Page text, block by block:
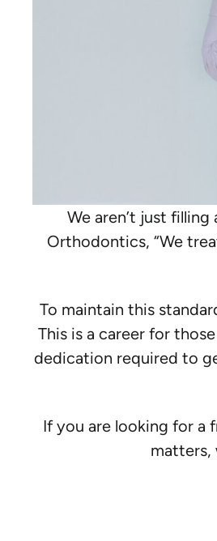
We aren’t just
Orthodontics, “We
To maintain this
This is a career for
dedication required to
If you are looking for a
matters,